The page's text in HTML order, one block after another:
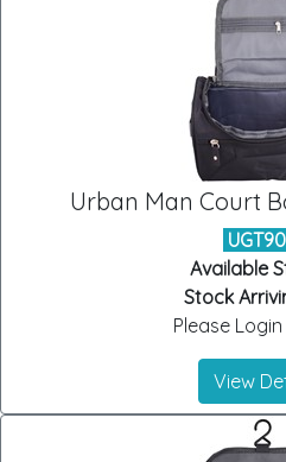
Urban Man Court
Available
Stock
Please
View